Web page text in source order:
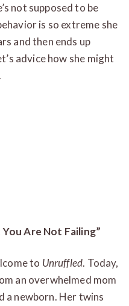
not supposed to be
is so extreme she
and then ends up
advice how she might
Are Not Failing”
to Unruffled. Today,
an overwhelmed mom
a newborn. Her twins